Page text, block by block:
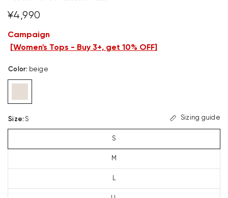
¥4,990
Campaign
Women's Tops - Buy 3+, get 10% OFF
Color: beige
Size: S Sizing guide
S
M
L